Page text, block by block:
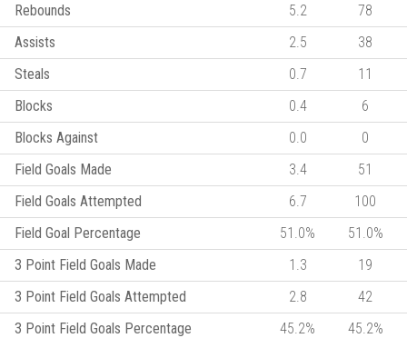
Rebounds
5.2
78
Assists
2.5
38
Steals
0.7
11
Blocks
0.4
6
Blocks Against
0.0
0
Field Goals Made
3.4
51
Field Goals Attempted
6.7
100
Field Goal Percentage
51.0%
51.0%
3 Point Field Goals Made
1.3
19
3 Point Field Goals Attempted
2.8
42
3 Point Field Goals Percentage
45.2%
45.2%